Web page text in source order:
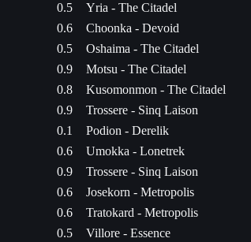
0.5
Yria - The Citadel
0.6
Choonka - Devoid
0.5
Oshaima - The Citadel
0.9
Motsu - The Citadel
0.8
Kusomonmon - The Citadel
0.9
Trossere - Sinq Laison
0.1
Podion - Derelik
0.6
Umokka - Lonetrek
0.9
Trossere - Sinq Laison
0.6
Josekorn - Metropolis
0.6
Tratokard - Metropolis
0.5
Villore - Essence